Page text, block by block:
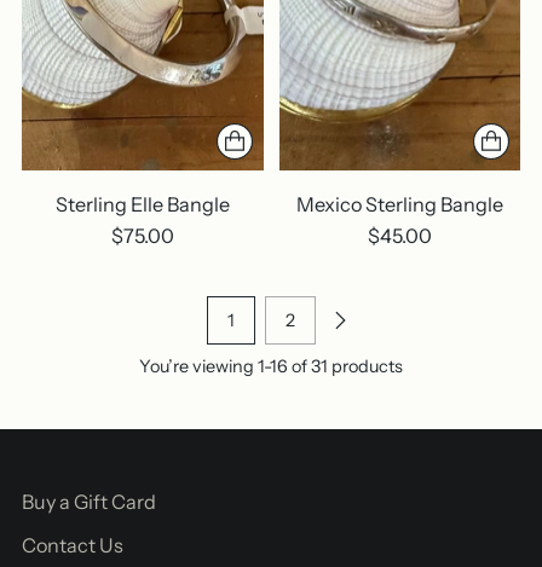
Sterling Elle Bangle
$75.00
Mexico Sterling Bangle
$45.00
1 2
You’re viewing 1-16 of 31 products
Buy a Gift Card
Contact Us